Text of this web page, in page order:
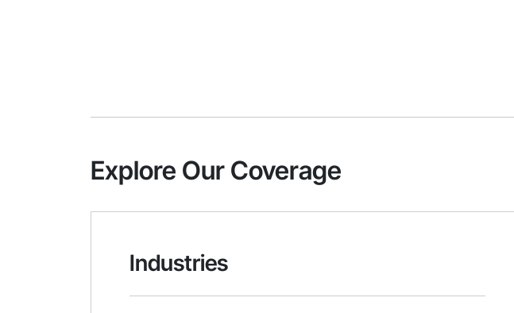
Explore Our Coverage
Industries